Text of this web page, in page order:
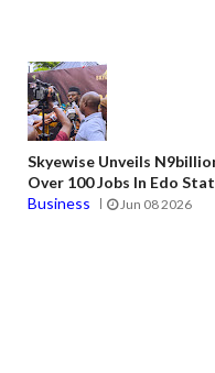
Skyewise Unveils
Over 100 Jobs In Edo
Business
Jun 08 2026